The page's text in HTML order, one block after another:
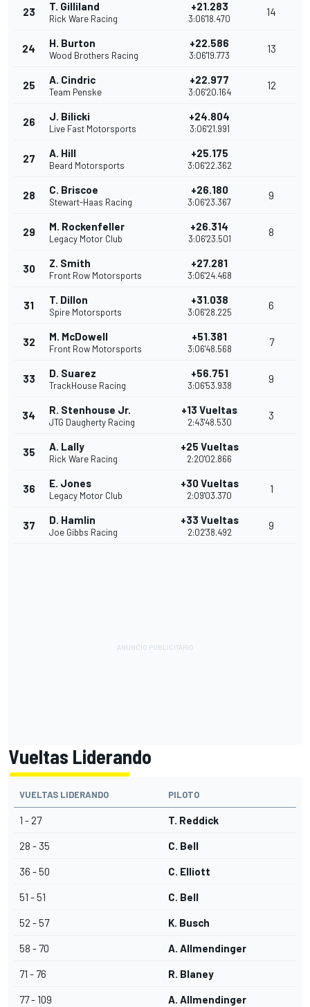
23 T. Gilliland
Rick Ware Racing
+21.283
3:06'18.470
14
24 H. Burton
Wood Brothers Racing
+22.586
3:06'19.773
13
25 A. Cindric
Team Penske
+22.977
3:06'20.164
12
26 J. Bilicki
Live Fast Motorsports
+24.804
3:06'21.991
27 A. Hill
Beard Motorsports
+25.175
3:06'22.362
28 C. Briscoe
Stewart-Haas Racing
+26.180
3:06'23.367
9
29 M. Rockenfeller
Legacy Motor Club
+26.314
3:06'23.501
8
30 Z. Smith
Front Row Motorsports
+27.281
3:06'24.468
31 T. Dillon
Spire Motorsports
+31.038
3:06'28.225
6
32 M. McDowell
Front Row Motorsports
+51.381
3:06'48.568
7
33 D. Suarez
TrackHouse Racing
+56.751
3:06'53.938
9
34 R. Stenhouse Jr.
JTG Daugherty Racing
+13 Vueltas
2:43'48.530
3
35 A. Lally
Rick Ware Racing
+25 Vueltas
2:20'02.866
36 E. Jones
Legacy Motor Club
+30 Vueltas
2:09'03.370
1
37 D. Hamlin
Joe Gibbs Racing
+33 Vueltas
2:02'38.492
9
Vueltas Liderando
VUELTAS LIDERANDO PILOTO
1 - 27 T. Reddick
28 - 35 C. Bell
36 - 50 C. Elliott
51 - 51 C. Bell
52 - 57 K. Busch
58 - 70 A. Allmendinger
71 - 76 R. Blaney
77 - 109 A. Allmendinger